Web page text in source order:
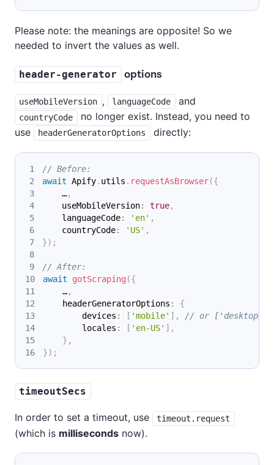
Please note: the meanings are opposite! So we
needed to invert the values as well.
header-generator options
useMobileVersion , languageCode and
countryCode
no longer exist. Instead, you need to
use
headerGeneratorOptions directly:
// Before:
await Apify. utils . requestAsBrowser({
    …
,
    useMobileVersion
: true,
    languageCode
: 'en' ,
    countryCode
: 'US' ,
}) ;
// After:
await
gotScraping ({
    …
,
    headerGeneratorOptions
:
{
        devices
: [ 'mobile' ] ,
// or ['desktop']
        locales
: [ 'en-US' ] ,
} ,
}) ;
timeoutSecs
In order to set a timeout, use timeout.request
(which is milliseconds now).